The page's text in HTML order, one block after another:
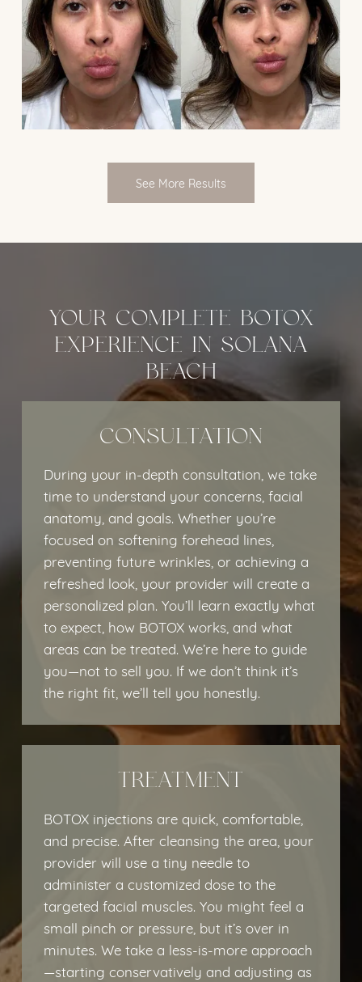
See More Results
YOUR COMPLETE BOTOX
EXPERIENCE IN SOLANA
BEACH
CONSULTATION
During your in-depth consultation, we take
time to understand your concerns, facial
anatomy, and goals. Whether you’re
focused on softening forehead lines,
preventing future wrinkles, or achieving a
refreshed look, your provider will create a
personalized plan. You’ll learn exactly what
to expect, how BOTOX works, and what
areas can be treated. We’re here to guide
you—not to sell you. If we don’t think it’s
the right fit, we’ll tell you honestly.
TREATMENT
BOTOX injections are quick, comfortable,
and precise. After cleansing the area, your
provider will use a tiny needle to
administer a customized dose to the
targeted facial muscles. You might feel a
small pinch or pressure, but it’s over in
minutes. We take a less-is-more approach
—starting conservatively and adjusting as